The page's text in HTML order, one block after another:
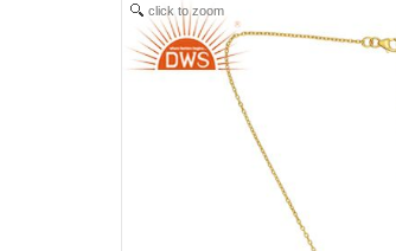
click to zoom